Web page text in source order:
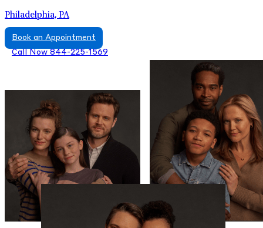
Philadelphia, PA
Book an Appointment
Call Now 844-225-1569